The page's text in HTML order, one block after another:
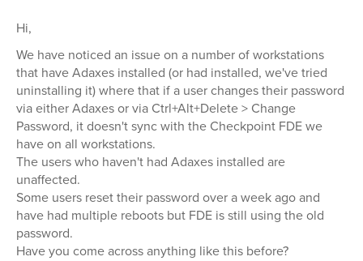
Hi,
We have noticed an issue on a number of workstations
that have Adaxes installed (or had installed, we've tried
uninstalling it) where that if a user changes their password
via either Adaxes or via Ctrl+Alt+Delete > Change
Password, it doesn't sync with the Checkpoint FDE we
have on all workstations.
The users who haven't had Adaxes installed are
unaffected.
Some users reset their password over a week ago and
have had multiple reboots but FDE is still using the old
password.
Have you come across anything like this before?